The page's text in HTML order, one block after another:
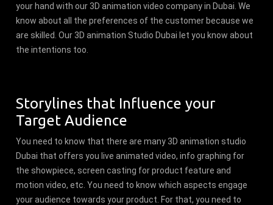
your hand with our 3D animation video company in Dubai. We
know about all the preferences of the customer because we
are skilled. Our 3D animation Studio Dubai let you know about
the intentions too.
Storylines that Influence your
Target Audience
You need to know that there are many 3D animation studio
Dubai that offers you live animated video, info graphing for
the showpiece, screen casting for product feature and
motion video, etc. You need to know which aspects engage
your audience towards your product. For that, you need to